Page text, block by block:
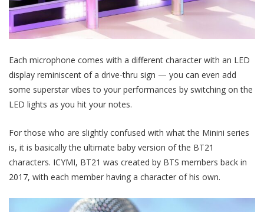
Each microphone comes with a different character with an LED
display reminiscent of a drive-thru sign — you can even add
some superstar vibes to your performances by switching on the
LED lights as you hit your notes.
For those who are slightly confused with what the Minini series
is, it is basically the ultimate baby version of the BT21
characters. ICYMI, BT21 was created by BTS members back in
2017, with each member having a character of his own.